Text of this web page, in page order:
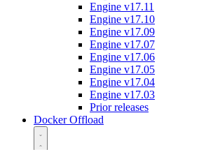
Engine v17.11
Engine v17.10
Engine v17.09
Engine v17.07
Engine v17.06
Engine v17.05
Engine v17.04
Engine v17.03
Prior releases
Docker Offload